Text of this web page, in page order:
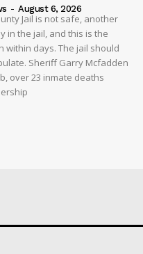
- August 6, 2026
Jail is not safe, another
in the jail, and this is the
within days. The jail should
Sheriff Garry Mcfadden
over 23 inmate deaths